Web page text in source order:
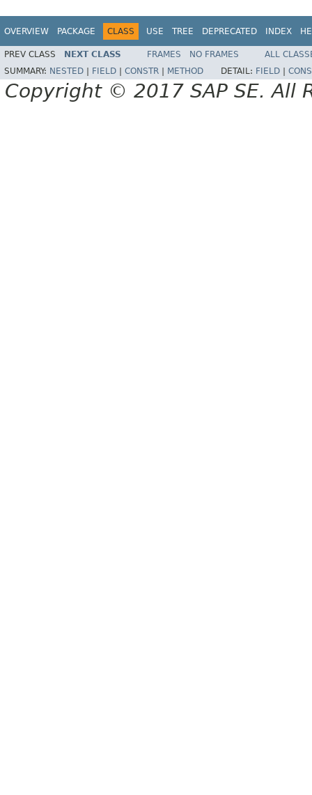
OVERVIEW PACKAGE CLASS USE TREE DEPRECATED INDEX
PREV CLASS NEXT CLASS FRAMES NO FRAMES
ALL
SUMMARY: NESTED FIELD CONSTR METHOD DETAIL: FIELD
Copyright © 2017 SAP SE. All